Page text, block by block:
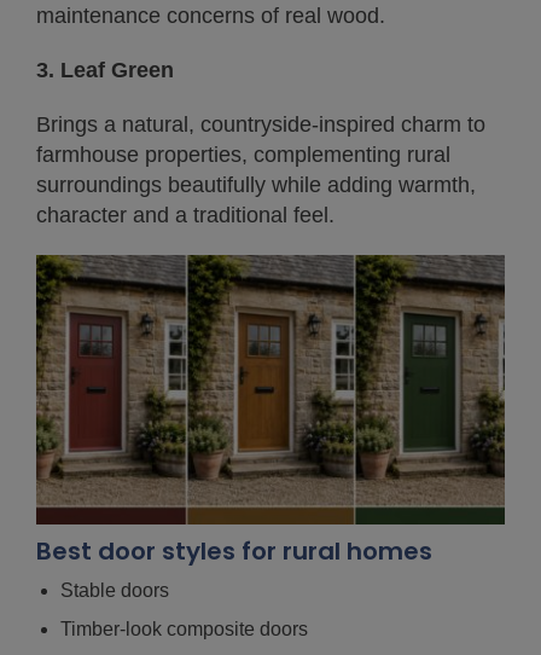
maintenance concerns of real wood.
3. Leaf Green
Brings a natural, countryside-inspired charm to
farmhouse properties, complementing rural
surroundings beautifully while adding warmth,
character and a traditional feel.
Best door styles for rural homes
Stable doors
Timber-look composite doors